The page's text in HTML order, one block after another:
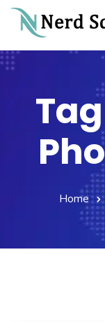
Home
About Us
Why Choose Us
Home